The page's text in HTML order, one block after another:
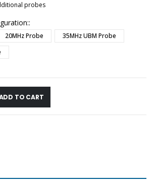
probes
20MHz Probe
35MHz UBM Probe
TO CART